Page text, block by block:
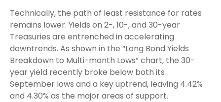
Technically, the path of least resistance for rates
remains lower. Yields on 2-, 10-, and 30-year
Treasuries are entrenched in accelerating
downtrends. As shown in the “Long Bond Yields
Breakdown to Multi-month Lows” chart, the 30-
year yield recently broke below both its
September lows and a key uptrend, leaving 4.42%
and 4.30% as the major areas of support.